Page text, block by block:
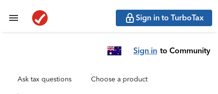
Sign in to TurboTax
Sign in to Community
Ask tax questions Choose a product